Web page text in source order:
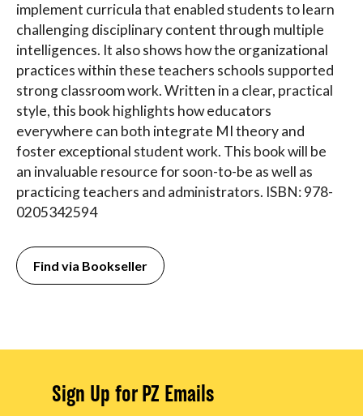
implement curricula that enabled students to learn
challenging disciplinary content through multiple
intelligences. It also shows how the organizational
practices within these teachers schools supported
strong classroom work. Written in a clear, practical
style, this book highlights how educators
everywhere can both integrate MI theory and
foster exceptional student work. This book will be
an invaluable resource for soon-to-be as well as
practicing teachers and administrators. ISBN: 978-
0205342594
Find via Bookseller
Sign Up for PZ Emails